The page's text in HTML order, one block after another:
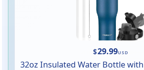
$29.99USD
32oz Insulated Water Bottle